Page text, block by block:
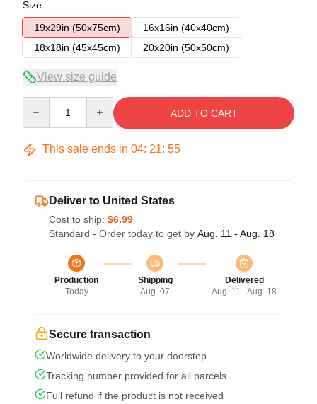
Size
19x29in (50x75cm)
16x16in (40x40cm)
18x18in (45x45cm)
20x20in (50x50cm)
View size guide
ADD TO CART
This sale ends in 04: 21: 54
Deliver to United States
Cost to ship: $6.99
Standard - Order today to get by Aug. 11 - Aug. 18
Production
Today
Shipping
Aug. 07
Delivered
Aug. 11 - Aug. 18
Secure transaction
Worldwide delivery to your doorstep
Tracking number provided for all parcels
Full refund if the product is not received